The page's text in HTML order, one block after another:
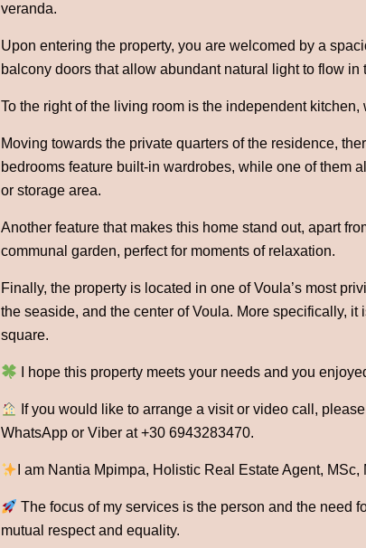
veranda.
Upon entering the property, you are welcomed by a
balcony doors that allow abundant natural light to flow in
To the right of the living room is the independent
Moving towards the private quarters of the residence,
bedrooms feature built-in wardrobes, while one of them
or storage area.
Another feature that makes this home stand out, apart
communal garden, perfect for moments of relaxation.
Finally, the property is located in one of Voula’s most
the seaside, and the center of Voula. More specifically, it
square.
I hope this property meets your needs and you
If you would like to arrange a visit or video call,
WhatsApp or Viber at +30 6943283470.
I am Nantia Mpimpa, Holistic Real Estate Agent,
The focus of my services is the person and the need
mutual respect and equality.